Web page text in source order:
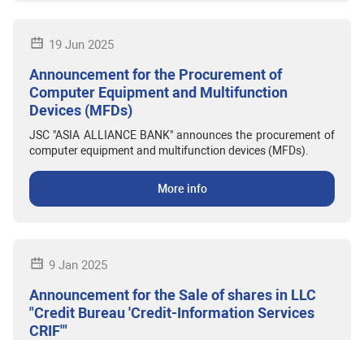
19 Jun 2025
Announcement for the Procurement of
Computer Equipment and Multifunction
Devices (MFDs)
JSC "ASIA ALLIANCE BANK" announces the procurement of
computer equipment and multifunction devices (MFDs).
More info
9 Jan 2025
Announcement for the Sale of shares in LLC
"Credit Bureau 'Credit-Information Services
CRIF'"